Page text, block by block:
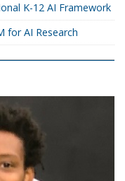
K-12 AI Framework
for AI Research